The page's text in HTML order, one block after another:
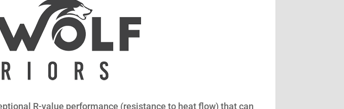
R-value performance (resistance to heat flow) that can